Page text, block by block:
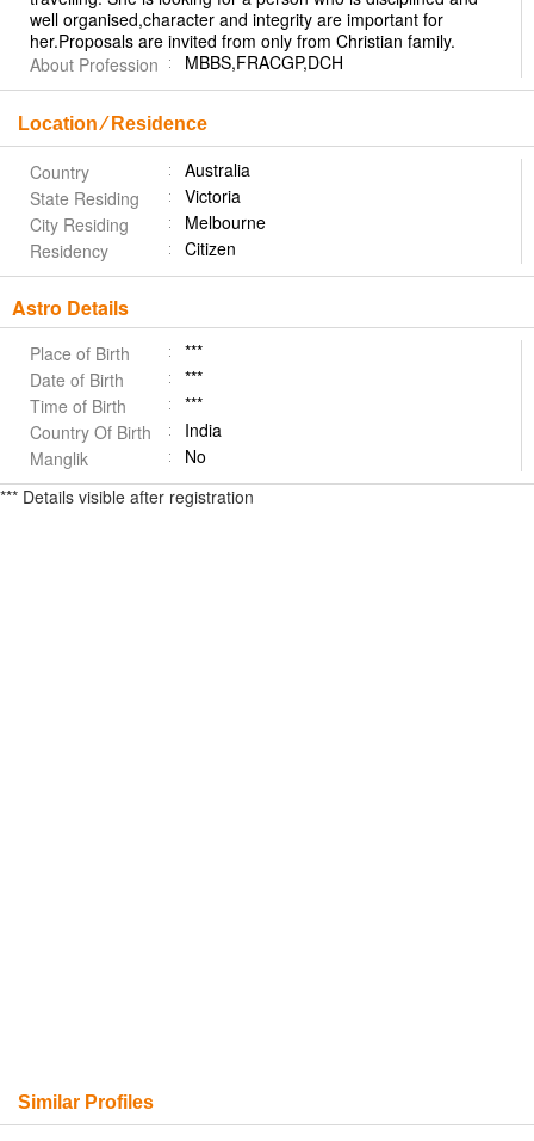
well organised,character and integrity are important for
her.Proposals are invited from only from Christian family.
About Profession
MBBS,FRACGP,DCH
Location ⁄ Residence
Country
Australia
State Residing
Victoria
City Residing
Melbourne
Residency
Citizen
Astro Details
Place of Birth
***
Date of Birth
***
Time of Birth
***
Country Of Birth
India
Manglik
No
*** Details visible after registration
Similar Profiles